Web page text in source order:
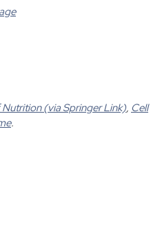
(via Springer Link), Cell
.